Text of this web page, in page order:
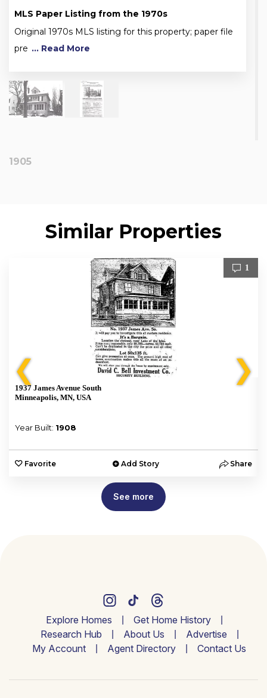
MLS Paper Listing from the 1970s
Original 1970s MLS listing for this property; paper file
pre ... Read More
1905
Similar Properties
❮
1
1937 James Avenue South
Minneapolis, MN, USA
Year Built: 1908
Favorite Add Story Share
❯
See more
Explore Homes
Get Home History
Research Hub
About Us
Advertise
My Account
Agent Directory Contact Us